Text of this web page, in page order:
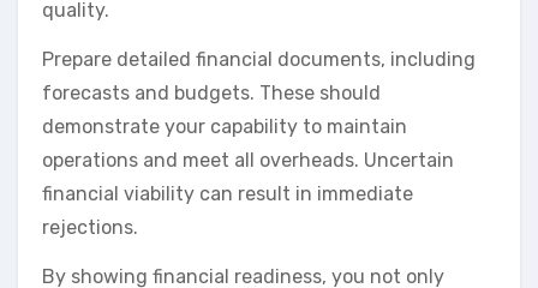
quality.
Prepare detailed financial documents, including
forecasts and budgets. These should
demonstrate your capability to maintain
operations and meet all overheads. Uncertain
financial viability can result in immediate
rejections.
By showing financial readiness, you not only